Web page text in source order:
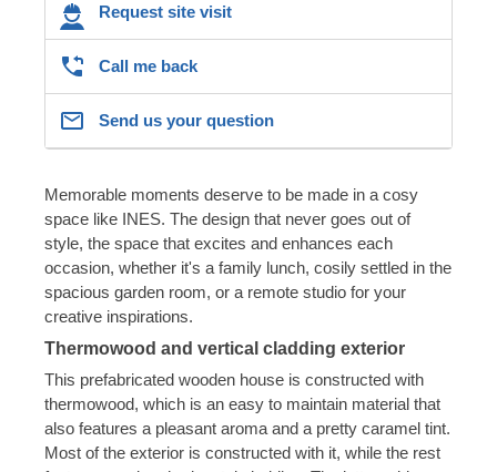
Request site visit
Call me back
Send us your question
Memorable moments deserve to be made in a cosy
space like INES. The design that never goes out of
style, the space that excites and enhances each
occasion, whether it's a family lunch, cosily settled in the
spacious garden room, or a remote studio for your
creative inspirations.
Thermowood and vertical cladding exterior
This prefabricated wooden house is constructed with
thermowood, which is an easy to maintain material that
also features a pleasant aroma and a pretty caramel tint.
Most of the exterior is constructed with it, while the rest